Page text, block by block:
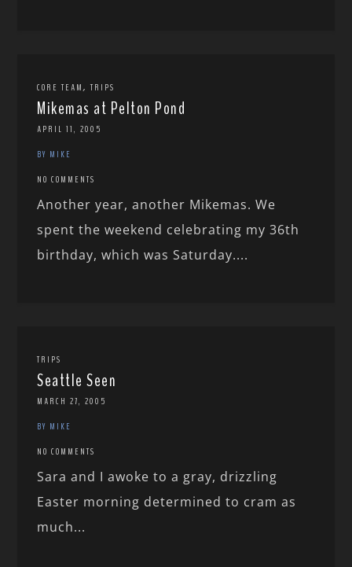
CORE TEAM,TRIPS
Mikemas at Pelton Pond
APRIL 11, 2005
BY MIKE
NO COMMENTS
Another year, another Mikemas. We
spent the weekend celebrating my 36th
birthday, which was Saturday....
TRIPS
Seattle Seen
MARCH 27, 2005
BY MIKE
NO COMMENTS
Sara and I awoke to a gray, drizzling
Easter morning determined to cram as
much...